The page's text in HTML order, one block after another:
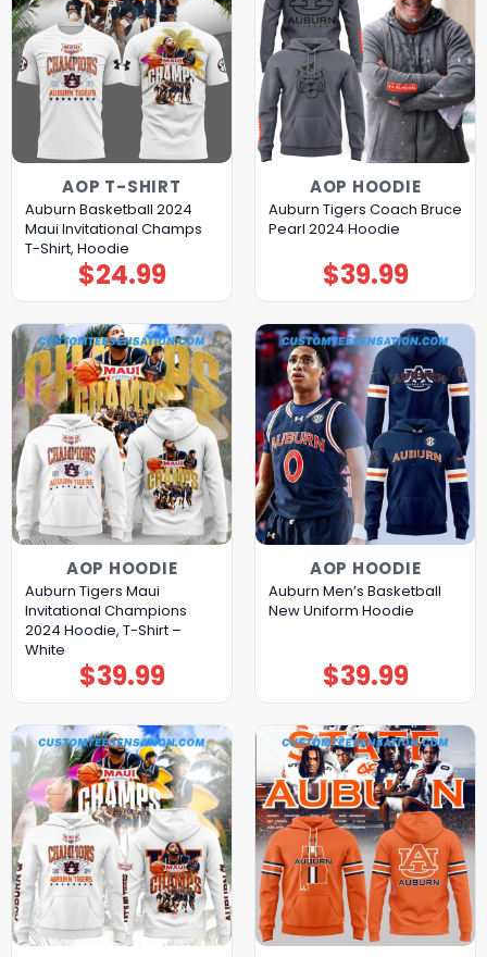
AOP T-SHIRT
Auburn Basketball 2024
Maui Invitational Champs
T-Shirt, Hoodie
$24.99
AOP HOODIE
Auburn Tigers Coach Bruce
Pearl 2024 Hoodie
$39.99
AOP HOODIE
Auburn Tigers Maui
Invitational Champions
2024 Hoodie, T-Shirt –
White
$39.99
AOP HOODIE
Auburn Men’s Basketball
New Uniform Hoodie
$39.99